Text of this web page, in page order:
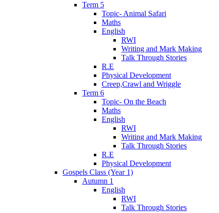
Term 5
Topic- Animal Safari
Maths
English
RWI
Writing and Mark Making
Talk Through Stories
R.E
Physical Development
Creep,Crawl and Wriggle
Term 6
Topic- On the Beach
Maths
English
RWI
Writing and Mark Making
Talk Through Stories
R.E
Physical Development
Gospels Class (Year 1)
Autumn 1
English
RWI
Talk Through Stories